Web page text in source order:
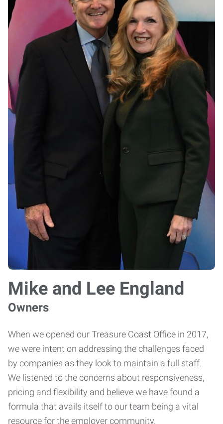
Mike and Lee England
Owners
When we opened our Treasure Coast Office in 2017,
we were intent on addressing the challenges faced
by companies as they look to maintain a full staff.
We listened to the concerns about responsiveness,
pricing and flexibility and believe we have found a
formula that avails itself to our team being a vital
resource for the employer community.